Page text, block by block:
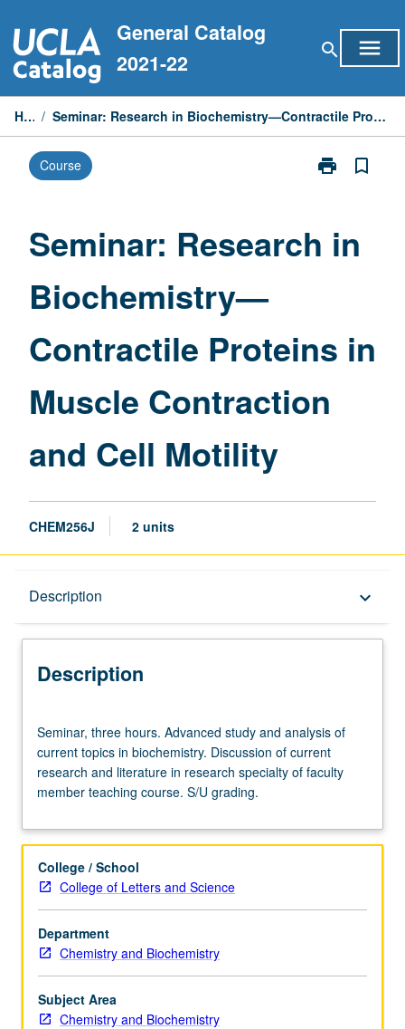
to
content
General Catalog
2021-22
search menu
Home / Seminar: Research in Biochemistry—Contractile Proteins in Muscle Contraction and Cell Motility
Course print
Print
Biochemistry
Muscle
Contraction
Cell
bookmark_border
Seminar: Research in
Biochemistry—
Contractile Proteins in
Muscle Contraction
and Cell Motility
CHEM256J 2 units
Description keyboard_arrow_down
Description
three
hours.
Advanced
study
analysis
current
topics
biochemistry.
Discussion
of
current
research
Seminar, three hours. Advanced study and analysis of
current topics in biochemistry. Discussion of current
research and literature in research specialty of faculty
member teaching course. S/U grading.
College / School
College of Letters and Science
Department
Chemistry and Biochemistry
Subject Area
Chemistry and Biochemistry